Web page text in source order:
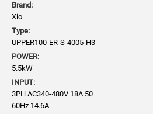
Brand:
Xio
Type:
UPPER100-ER-S-4005-H3
POWER:
5.5kW
INPUT:
3PH AC340-480V 18A 50
60Hz 14.6A